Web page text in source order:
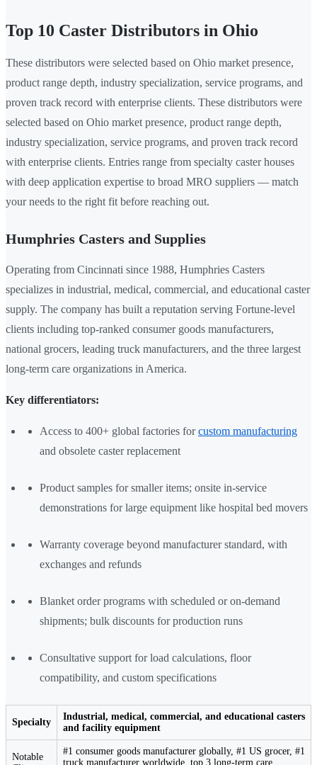
Top 10 Caster Distributors in Ohio
These distributors were selected based on Ohio market presence,
product range depth, industry specialization, service programs, and
proven track record with enterprise clients. These distributors were
selected based on Ohio market presence, product range depth,
industry specialization, service programs, and proven track record
with enterprise clients. Entries range from specialty caster houses
with deep application expertise to broad MRO suppliers — match
your needs to the right fit before reaching out.
Humphries Casters and Supplies
Operating from Cincinnati since 1988, Humphries Casters
specializes in industrial, medical, commercial, and educational caster
supply. The company has built a reputation serving Fortune-level
clients including top-ranked consumer goods manufacturers,
national grocers, leading truck manufacturers, and the three largest
long-term care organizations in America.
Key differentiators:
Access to 400+ global factories forcustom manufacturing
and obsolete caster replacement
Product samples for smaller items; onsite in-service
demonstrations for large equipment like hospital bed movers
Warranty coverage beyond manufacturer standard, with
exchanges and refunds
Blanket order programs with scheduled or on-demand
shipments; bulk discounts for production runs
Consultative support for load calculations, floor
compatibility, and custom specifications
Specialty
Industrial, medical, commercial, and educational casters
and facility equipment
Notable
#1 consumer goods manufacturer globally, #1 US grocer, #1
truck manufacturer worldwide, top 3 long-term care